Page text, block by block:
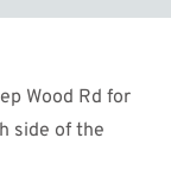
Wood Rd for
side of the